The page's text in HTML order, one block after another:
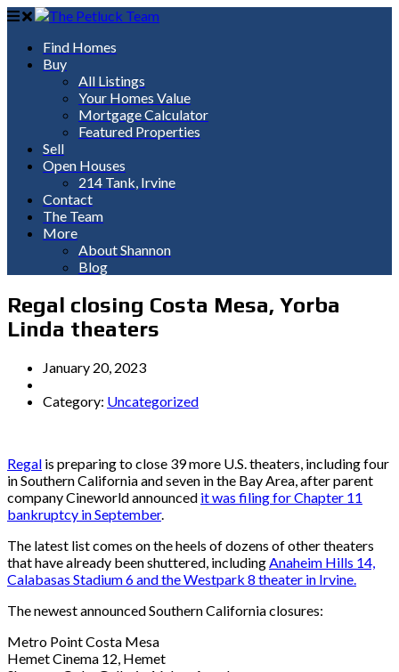
Find Homes
Buy
All Listings
Your Homes Value
Mortgage Calculator
Featured Properties
Sell
Open Houses
214 Tank, Irvine
Contact
The Team
More
About Shannon
Blog
Regal closing Costa Mesa, Yorba
Linda theaters
January 20, 2023
Category: Uncategorized
Regal is preparing to close 39 more U.S. theaters, including four
in Southern California and seven in the Bay Area, after parent
company Cineworld announced it was filing for Chapter 11
bankruptcy in September.
The latest list comes on the heels of dozens of other theaters
that have already been shuttered, includingAnaheim Hills 14,
Calabasas Stadium 6 and the Westpark 8 theater in Irvine.
The newest announced Southern California closures:
Metro Point Costa Mesa
Hemet Cinema 12, Hemet